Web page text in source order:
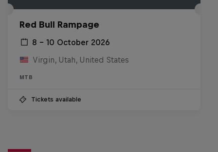
Red Bull Rampage
8 – 10 October 2026
Virgin, Utah, United States
MTB
Tickets available